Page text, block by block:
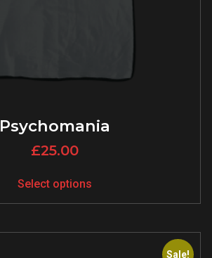
Psychomania
£25.00
Select options
Sale!